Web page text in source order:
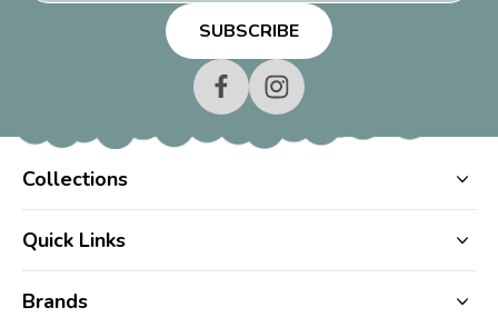
Collections
Quick Links
Brands